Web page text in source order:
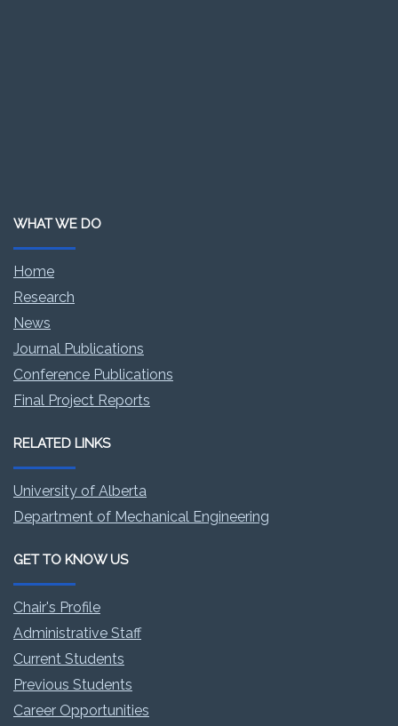
WHAT WE DO
Home
Research
News
Journal Publications
Conference Publications
Final Project Reports
RELATED LINKS
University of Alberta
Department of Mechanical Engineering
GET TO KNOW US
Chair's Profile
Administrative Staff
Current Students
Previous Students
Career Opportunities